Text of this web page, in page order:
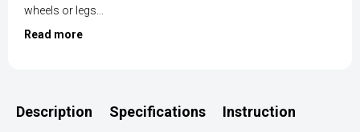
wheels or legs...
Read more
Description Specifications Instruction